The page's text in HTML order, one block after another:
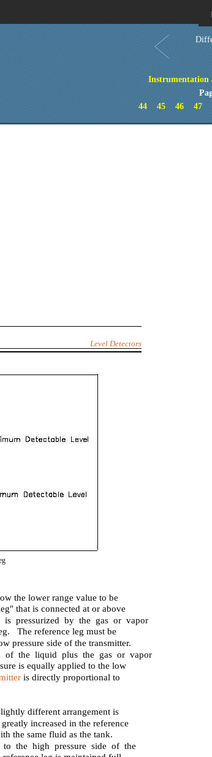
Instrumentation
44
45 46 47
Level Detectors
the lower range value to be
that is connected at or above
pressurized by the gas or vapor
The reference leg must be
pressure side of the transmitter.
of the liquid plus the gas or vapor
is equally applied to the low
is directly proportional to
different arrangement is
greatly increased in the reference
the same fluid as the tank.
the high pressure side of the